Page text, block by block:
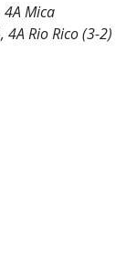
Mica
Rio Rico (3-2)